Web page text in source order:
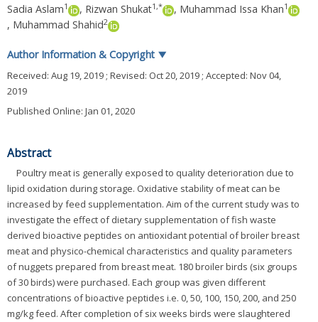
n
Sadia Aslam1 , Rizwan Shukat1,* , Muhammad Issa Khan1
, Muhammad Shahid2
Author Information & Copyright ▼
Received: Aug 19, 2019 ; Revised: Oct 20, 2019 ; Accepted: Nov 04,
2019
Published Online: Jan 01, 2020
Abstract
Poultry meat is generally exposed to quality deterioration due to
lipid oxidation during storage. Oxidative stability of meat can be
increased by feed supplementation. Aim of the current study was to
investigate the effect of dietary supplementation of fish waste
derived bioactive peptides on antioxidant potential of broiler breast
meat and physico-chemical characteristics and quality parameters
of nuggets prepared from breast meat. 180 broiler birds (six groups
of 30 birds) were purchased. Each group was given different
concentrations of bioactive peptides i.e. 0, 50, 100, 150, 200, and 250
mg/kg feed. After completion of six weeks birds were slaughtered